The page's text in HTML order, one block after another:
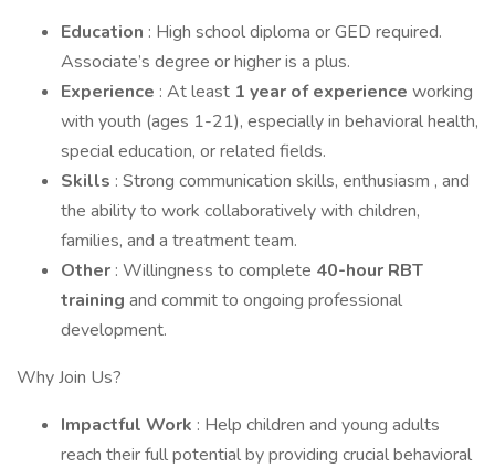
Education : High school diploma or GED required.
Associate’s degree or higher is a plus.
Experience : At least 1 year of experience working
with youth (ages 1-21), especially in behavioral health,
special education, or related fields.
Skills : Strong communication skills, enthusiasm , and
the ability to work collaboratively with children,
families, and a treatment team.
Other : Willingness to complete 40-hour RBT
training and commit to ongoing professional
development.
Why Join Us?
Impactful Work : Help children and young adults
reach their full potential by providing crucial behavioral